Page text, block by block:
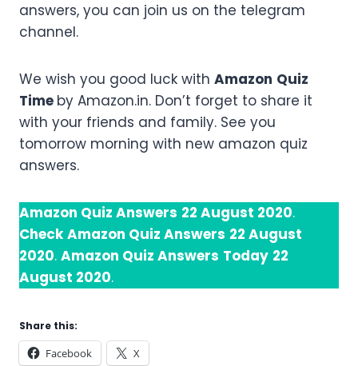
answers, you can join us on the telegram
channel.
We wish you good luck with Amazon Quiz
Time by Amazon.in. Don’t forget to share it
with your friends and family. See you
tomorrow morning with new amazon quiz
answers.
Amazon Quiz Answers 22 August 2020.
Check Amazon Quiz Answers 22 August
2020. Amazon Quiz Answers Today 22
August 2020.
Share this:
Facebook X